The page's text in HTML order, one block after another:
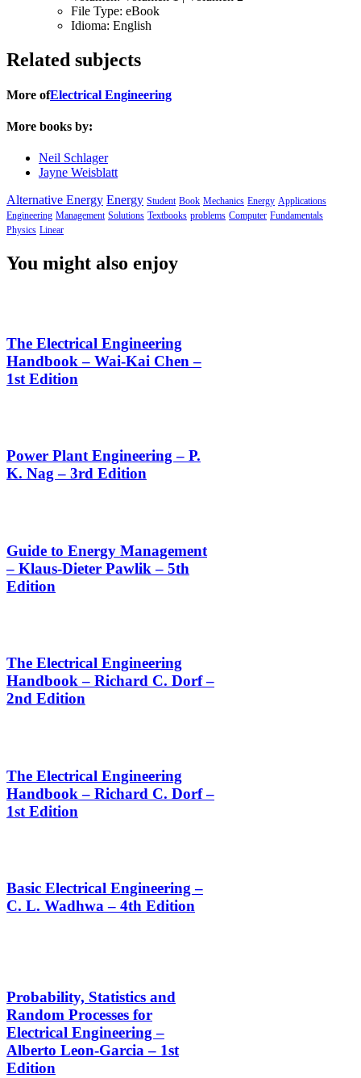
File Type: eBook
Idioma: English
Related subjects
More ofElectrical Engineering
More books by:
Neil Schlager
Jayne Weisblatt
Alternative Energy Energy Student Book Mechanics Energy Applications
Engineering Management Solutions Textbooks problems Computer Fundamentals
Physics Linear
You might also enjoy
The Electrical Engineering
Handbook – Wai-Kai Chen –
1st Edition
Power Plant Engineering – P.
K. Nag – 3rd Edition
Guide to Energy Management
– Klaus-Dieter Pawlik – 5th
Edition
The Electrical Engineering
Handbook – Richard C. Dorf –
2nd Edition
The Electrical Engineering
Handbook – Richard C. Dorf –
1st Edition
Basic Electrical Engineering –
C. L. Wadhwa – 4th Edition
Probability, Statistics and
Random Processes for
Electrical Engineering –
Alberto Leon-Garcia – 1st
Edition